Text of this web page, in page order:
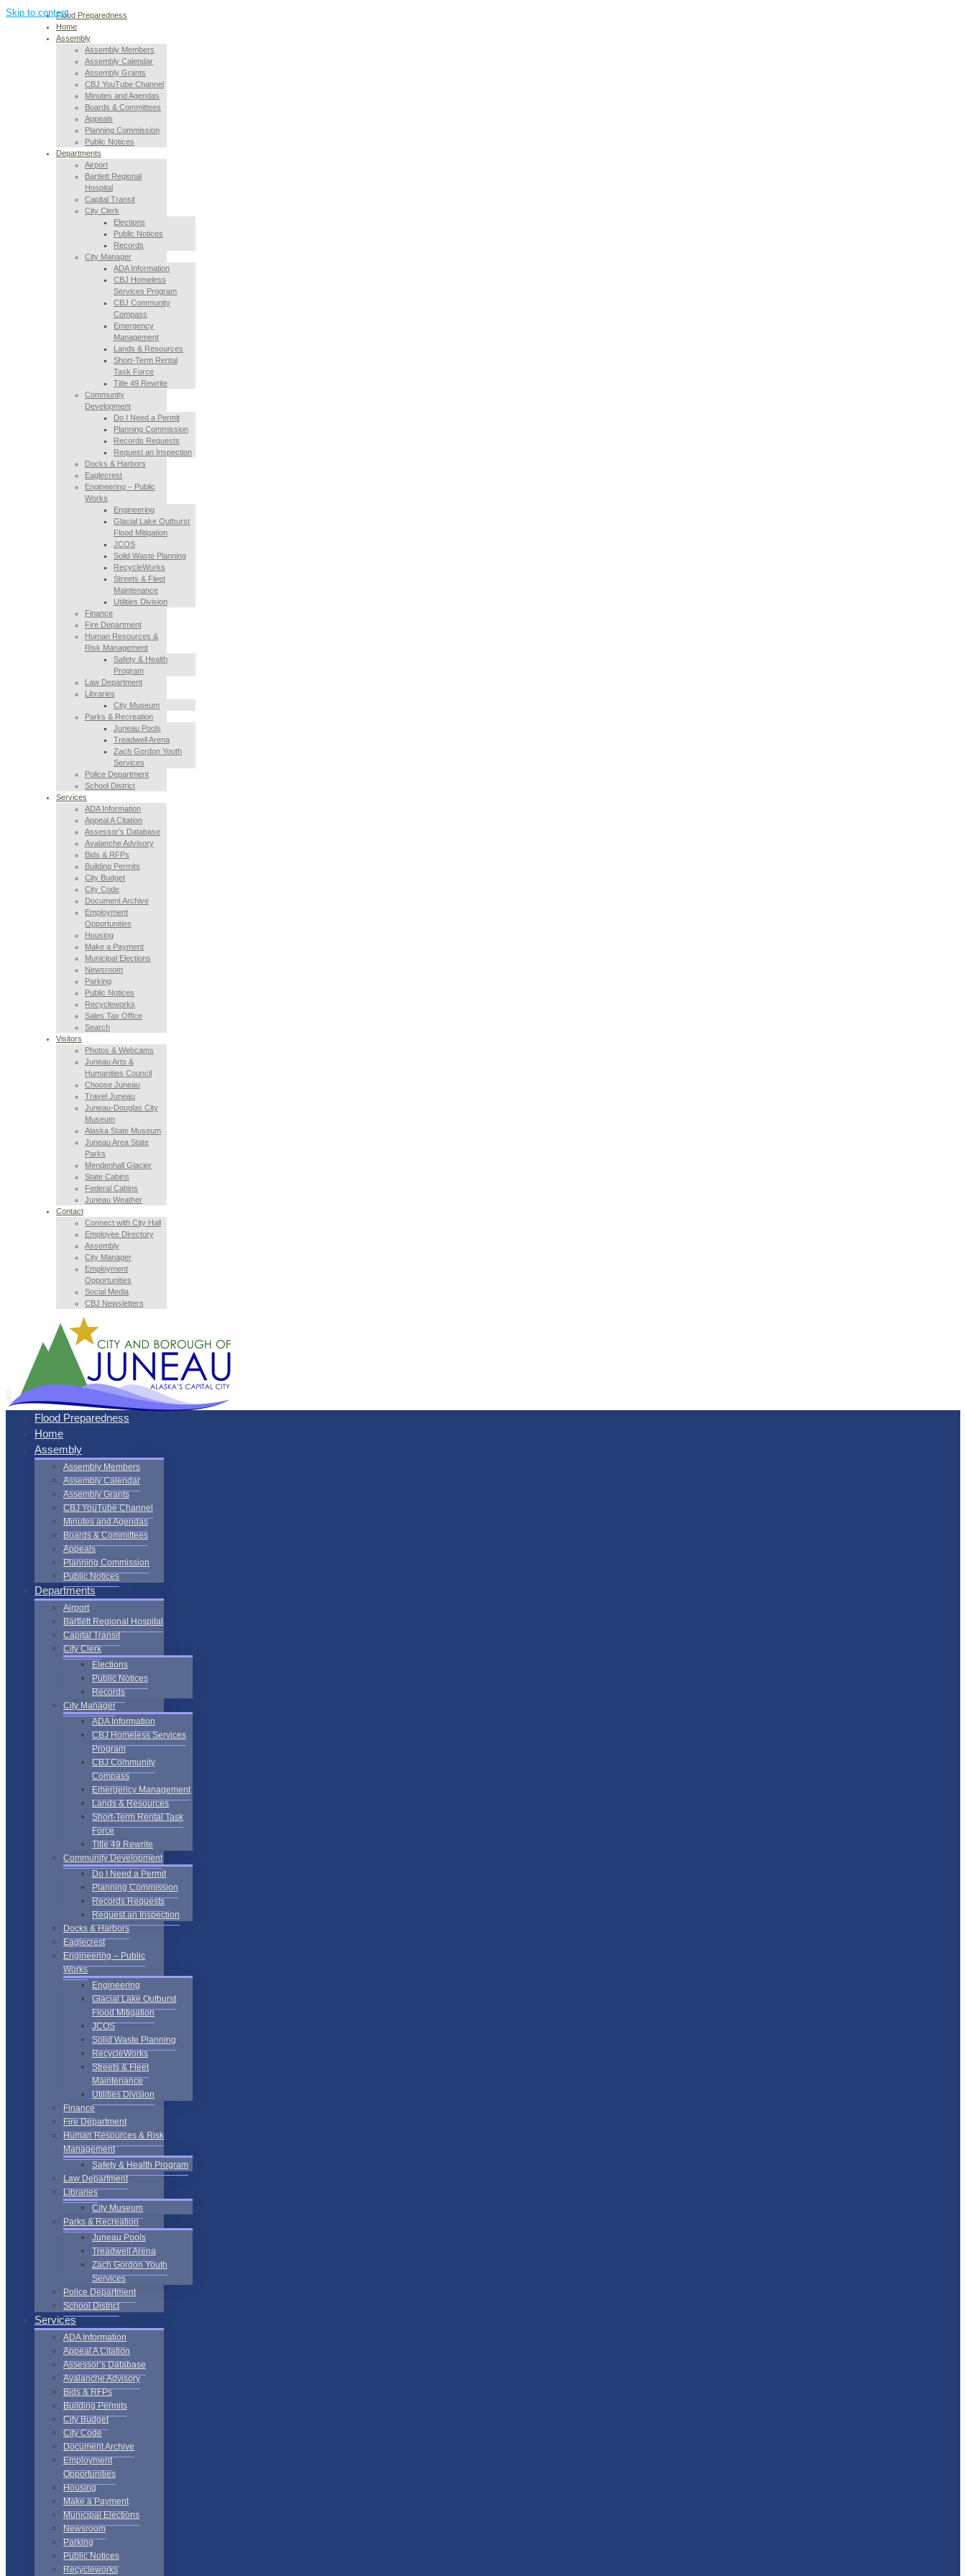
Skip to contentFlood Preparedness
Home
Assembly
Assembly Members
Assembly Calendar
Assembly Grants
CBJ YouTube Channel
Minutes and Agendas
Boards & Committees
Appeals
Planning Commission
Public Notices
Departments
Airport
Bartlett Regional
Hospital
Capital Transit
City Clerk
Elections
Public Notices
Records
City Manager
ADA Information
CBJ Homeless
Services Program
CBJ Community
Compass
Emergency
Management
Lands & Resources
Short-Term Rental
Task Force
Title 49 Rewrite
Community
Development
Do I Need a Permit
Planning Commission
Records Requests
Request an Inspection
Docks & Harbors
Eaglecrest
Engineering – Public
Works
Engineering
Glacial Lake Outburst
Flood Mitigation
JCOS
Solid Waste Planning
RecycleWorks
Streets & Fleet
Maintenance
Utilities Division
Finance
Fire Department
Human Resources &
Risk Management
Safety & Health
Program
Law Department
Libraries
City Museum
Parks & Recreation
Juneau Pools
Treadwell Arena
Zach Gordon Youth
Services
Police Department
School District
Services
ADA Information
Appeal A Citation
Assessor’s Database
Avalanche Advisory
Bids & RFPs
Building Permits
City Budget
City Code
Document Archive
Employment
Opportunities
Housing
Make a Payment
Municipal Elections
Newsroom
Parking
Public Notices
Recycleworks
Sales Tax Office
Search
Visitors
Photos & Webcams
Juneau Arts &
Humanities Council
Choose Juneau
Travel Juneau
Juneau-Douglas City
Museum
Alaska State Museum
Juneau Area State
Parks
Mendenhall Glacier
State Cabins
Federal Cabins
Juneau Weather
Contact
Connect with City Hall
Employee Directory
Assembly
City Manager
Employment
Opportunities
Social Media
CBJ Newsletters
Flood Preparedness
Home
Assembly
Assembly Members
Assembly Calendar
Assembly Grants
CBJ YouTube Channel
Minutes and Agendas
Boards & Committees
Appeals
Planning Commission
Public Notices
Departments
Airport
Bartlett Regional Hospital
Capital Transit
City Clerk
Elections
Public Notices
Records
City Manager
ADA Information
CBJ Homeless Services
Program
CBJ Community
Compass
Emergency Management
Lands & Resources
Short-Term Rental Task
Force
Title 49 Rewrite
Community Development
Do I Need a Permit
Planning Commission
Records Requests
Request an Inspection
Docks & Harbors
Eaglecrest
Engineering – Public
Works
Engineering
Glacial Lake Outburst
Flood Mitigation
JCOS
Solid Waste Planning
RecycleWorks
Streets & Fleet
Maintenance
Utilities Division
Finance
Fire Department
Human Resources & Risk
Management
Safety & Health Program
Law Department
Libraries
City Museum
Parks & Recreation
Juneau Pools
Treadwell Arena
Zach Gordon Youth
Services
Police Department
School District
Services
ADA Information
Appeal A Citation
Assessor’s Database
Avalanche Advisory
Bids & RFPs
Building Permits
City Budget
City Code
Document Archive
Employment
Opportunities
Housing
Make a Payment
Municipal Elections
Newsroom
Parking
Public Notices
Recycleworks